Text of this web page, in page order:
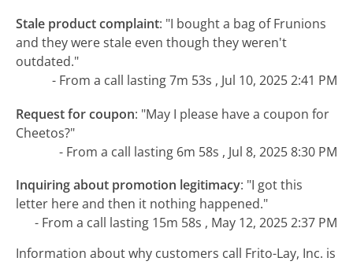
Stale product complaint: "I bought a bag of Frunions
and they were stale even though they weren't
outdated."
- From a call lasting 7m 53s , Jul 10, 2025 2:41 PM
Request for coupon: "May I please have a coupon for
Cheetos?"
- From a call lasting 6m 58s , Jul 8, 2025 8:30 PM
Inquiring about promotion legitimacy: "I got this
letter here and then it nothing happened."
- From a call lasting 15m 58s , May 12, 2025 2:37 PM
Information about why customers call Frito-Lay, Inc. is